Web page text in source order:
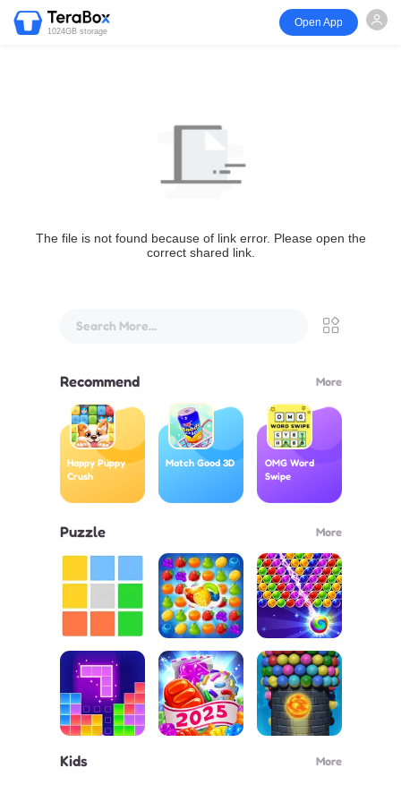
1024GB storage
Open App
The file is not found because of link error. Please open the
correct shared link.